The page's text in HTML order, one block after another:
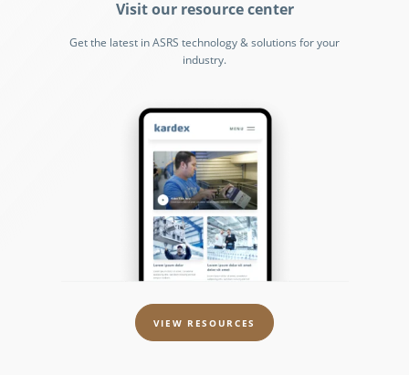
Visit our resource center
Get the latest in ASRS technology & solutions for your
industry.
VIEW RESOURCES